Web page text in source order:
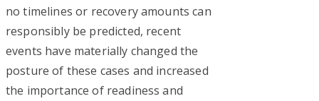
no timelines or recovery amounts can
responsibly be predicted, recent
events have materially changed the
posture of these cases and increased
the importance of readiness and